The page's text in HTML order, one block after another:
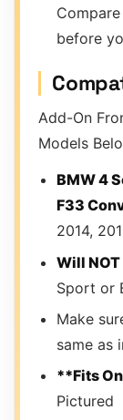
before
Add-On
Models
BMW 4
F33
2014,
Will NOT
Sport or
Make
same as
**Fits
Pictured